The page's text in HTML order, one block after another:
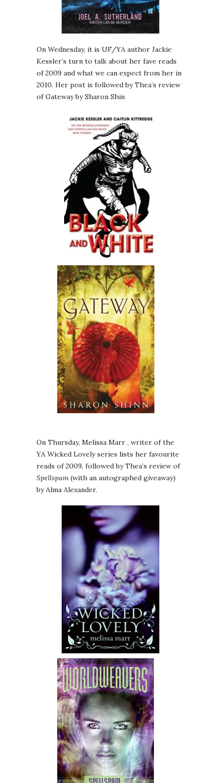
On Wednesday, it is UF/YA author Jackie
Kessler’s turn to talk about her fave reads
of 2009 and what we can expect from her in
2010. Her post is followed by Thea’s review
of Gateway by Sharon Shin
On Thursday, Melissa Marr , writer of the
YA Wicked Lovely series lists her favourite
reads of 2009, followed by Thea’s review of
Spellspam (with an autographed giveaway)
by Alma Alexander.